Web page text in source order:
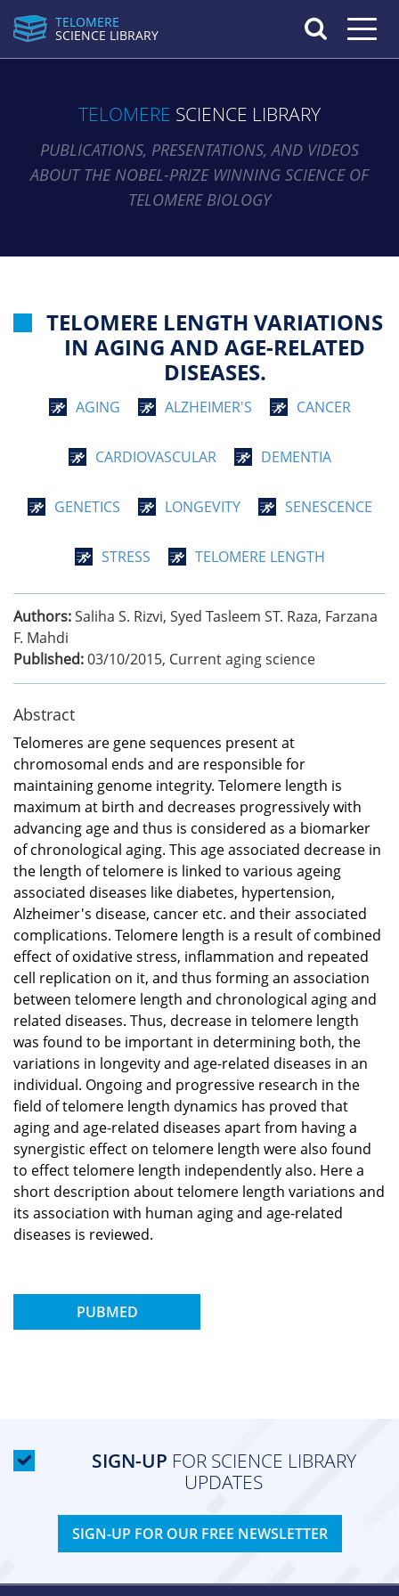
TELOMERE
SCIENCE LIBRARY
Toggle
TELOMERE SCIENCE LIBRARY
PUBLICATIONS, PRESENTATIONS, AND VIDEOS
ABOUT THE NOBEL-PRIZE WINNING SCIENCE OF
TELOMERE BIOLOGY
TELOMERE LENGTH VARIATIONS
IN AGING AND AGE-RELATED
DISEASES.
AGING ALZHEIMER'S CANCER
CARDIOVASCULAR DEMENTIA
GENETICS LONGEVITY SENESCENCE
STRESS TELOMERE LENGTH
Authors:Saliha S. Rizvi, Syed Tasleem ST. Raza, Farzana
F. Mahdi
Published:03/10/2015, Current aging science
Abstract
Telomeres are gene sequences present at
chromosomal ends and are responsible for
maintaining genome integrity. Telomere length is
maximum at birth and decreases progressively with
advancing age and thus is considered as a biomarker
of chronological aging. This age associated decrease in
the length of telomere is linked to various ageing
associated diseases like diabetes, hypertension,
Alzheimer's disease, cancer etc. and their associated
complications. Telomere length is a result of combined
effect of oxidative stress, inflammation and repeated
cell replication on it, and thus forming an association
between telomere length and chronological aging and
related diseases. Thus, decrease in telomere length
was found to be important in determining both, the
variations in longevity and age-related diseases in an
individual. Ongoing and progressive research in the
field of telomere length dynamics has proved that
aging and age-related diseases apart from having a
synergistic effect on telomere length were also found
to effect telomere length independently also. Here a
short description about telomere length variations and
its association with human aging and age-related
diseases is reviewed.
PUBMED
SIGN-UP FOR SCIENCE LIBRARY
UPDATES
SIGN-UP FOR OUR FREE NEWSLETTER